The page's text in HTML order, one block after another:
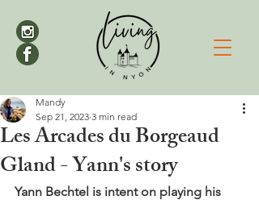
Les Arcades du Borgeaud
Gland - Yann's story
Mandy
Sep 21, 2023 3 min read
Yann Bechtel is intent on playing his